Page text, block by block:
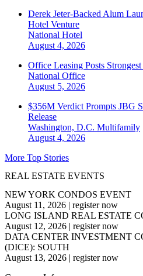
Derek Jeter-Backed Alum
Hotel Venture
National Hotel
August 4, 2026
Office Leasing Posts
National Office
August 5, 2026
$356M Verdict Prompts JBG
Release
Washington, D.C. Multifamily
August 4, 2026
More Top Stories
REAL ESTATE EVENTS
NEW YORK CONDOS EVENT
August 11, 2026 | register now
LONG ISLAND REAL ESTATE
August 12, 2026 | register now
DATA CENTER INVESTMENT
(DICE): SOUTH
August 13, 2026 | register now